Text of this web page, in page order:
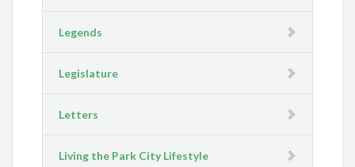
Legends
Legislature
Letters
Living the Park City Lifestyle